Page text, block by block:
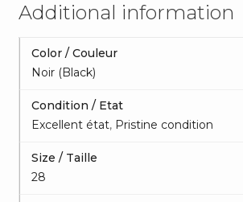
Additional information
Color / Couleur
Noir (Black)
Condition / Etat
Excellent état, Pristine condition
Size / Taille
28